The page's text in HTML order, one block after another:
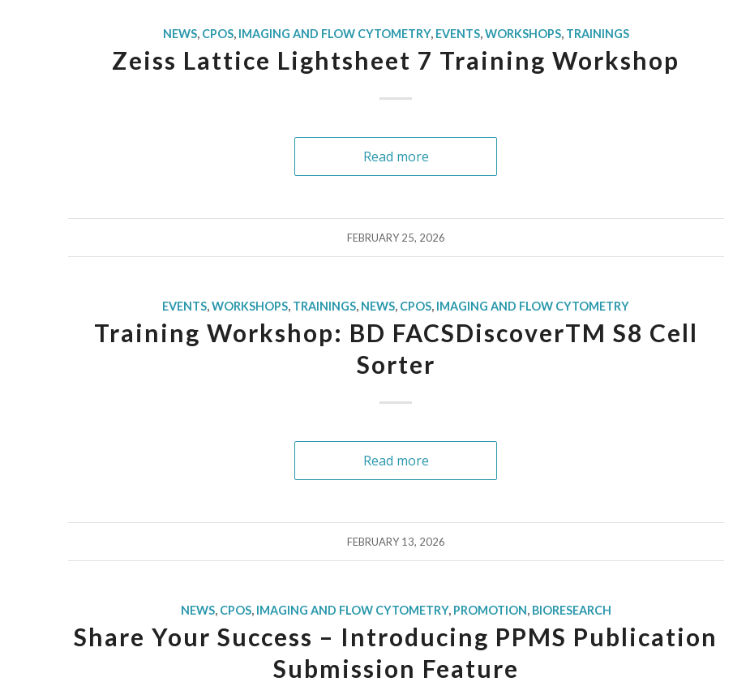
NEWS, CPOS, IMAGING AND FLOW CYTOMETRY, EVENTS,WORKSHOPS, TRAININGS
Zeiss Lattice Lightsheet 7 Training Workshop
Read more
FEBRUARY 25, 2026
EVENTS,WORKSHOPS, TRAININGS, NEWS, CPOS, IMAGING AND FLOW CYTOMETRY
Training Workshop: BD FACSDiscoverTM S8 Cell
Sorter
Read more
FEBRUARY 13, 2026
NEWS, CPOS, IMAGING AND FLOW CYTOMETRY, PROMOTION, BIORESEARCH
Share Your Success – Introducing PPMS Publication
Submission Feature